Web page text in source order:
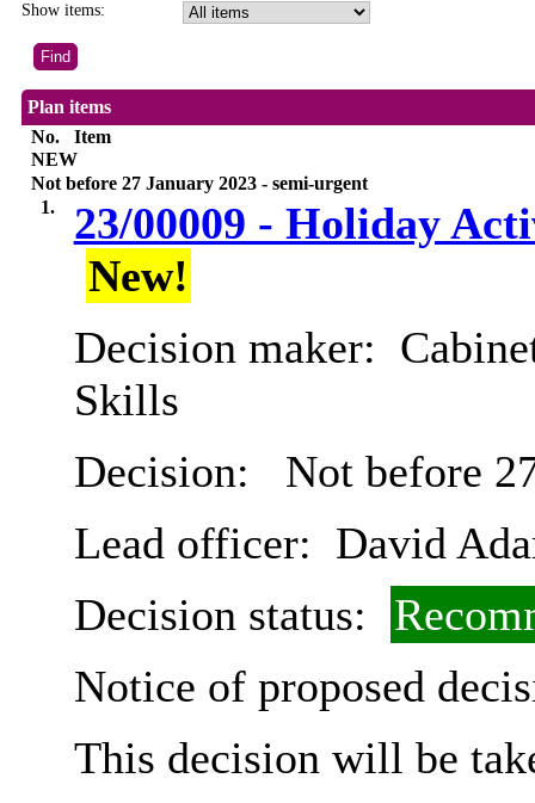
Show items:
Plan items
No.
Item
NEW
Not before 27 January 2023 - semi-urgent
1.
23/00009 - Holiday
New!
Decision maker:
Skills
Decision:
Not before
Lead officer: David
Decision status:
Notice of proposed
This decision will be